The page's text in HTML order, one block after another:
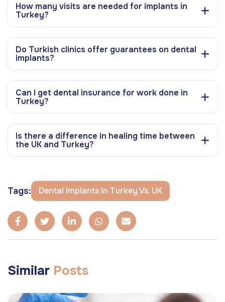
How many visits are needed for implants in
Turkey?
Do Turkish clinics offer guarantees on dental
implants?
Can I get dental insurance for work done in
Turkey?
Is there a difference in healing time between
the UK and Turkey?
Tags: Dental Implants In Turkey Vs. UK
Similar Posts